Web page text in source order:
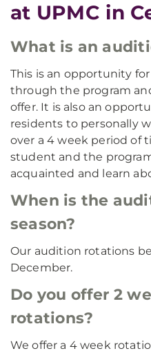
at UPMC in
What is an
This is an opportunity
through the program
offer. It is also an
residents to personally
over a 4 week period of
student and the
acquainted and learn
When is the
season?
Our audition rotations
December.
Do you offer 2
rotations?
We offer a 4 week